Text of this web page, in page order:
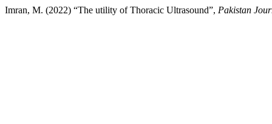
Imran, M. (2022) “The utility of Thoracic Ultrasound”, Pakistan